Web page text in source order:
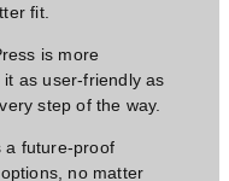
fit.
is more
as user-friendly as
step of the way.
a future-proof
no matter